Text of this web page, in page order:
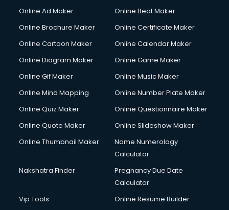
Online Ad Maker
Online Beat Maker
Online Brochure Maker
Online Certificate Maker
Online Cartoon Maker
Online Calendar Maker
Online Diagram Maker
Online Game Maker
Online Gif Maker
Online Music Maker
Online Mind Mapping
Online Number Plate Maker
Online Quiz Maker
Online Questionnaire Maker
Online Quote Maker
Online Slideshow Maker
Online Thumbnail Maker
Name Numerology
Calculator
Nakshatra Finder
Pregnancy Due Date
Calculator
Vip Tools
Online Resume Builder